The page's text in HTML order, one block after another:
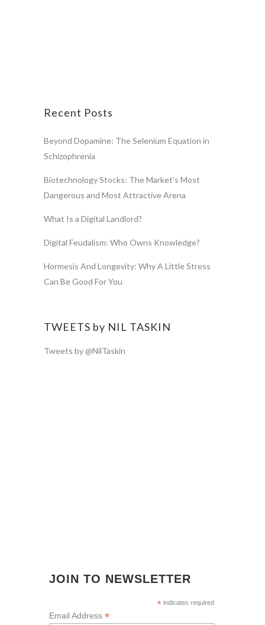
Recent Posts
Beyond Dopamine: The Selenium Equation in
Schizophrenia
Biotechnology Stocks: The Market’s Most
Dangerous and Most Attractive Arena
What Is a Digital Landlord?
Digital Feudalism: Who Owns Knowledge?
Hormesis And Longevity: Why A Little Stress
Can Be Good For You
TWEETS by NIL TASKIN
Tweets by @NilTaskin
JOIN TO NEWSLETTER
* indicates required
Email Address *